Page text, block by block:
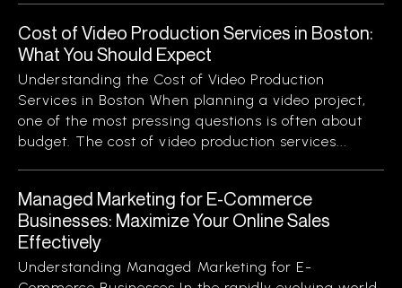
Cost of Video Production Services in Boston:
What You Should Expect
Understanding the Cost of Video Production
Services in Boston When planning a video project,
one of the most pressing questions is often about
budget. The cost of video production services...
Managed Marketing for E-Commerce
Businesses: Maximize Your Online Sales
Effectively
Understanding Managed Marketing for E-